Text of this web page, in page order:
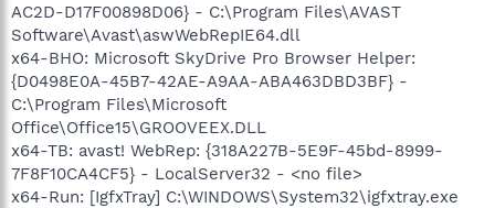
AC2D-D17F00898D06} - C:\Program Files\AVAST
Software\Avast\aswWebRepIE64.dll
x64-BHO: Microsoft SkyDrive Pro Browser Helper:
{D0498E0A-45B7-42AE-A9AA-ABA463DBD3BF} -
C:\Program Files\Microsoft
Office\Office15\GROOVEEX.DLL
x64-TB: avast! WebRep: {318A227B-5E9F-45bd-8999-
7F8F10CA4CF5} - LocalServer32 - <no file>
x64-Run: [IgfxTray] C:\WINDOWS\System32\igfxtray.exe